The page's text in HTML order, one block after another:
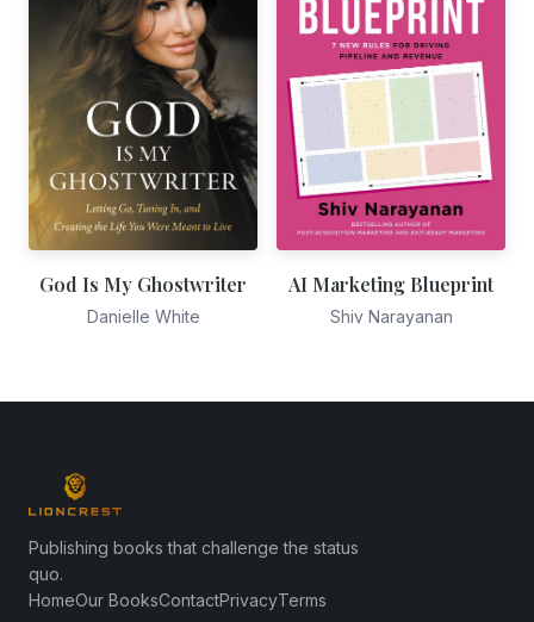
God Is My Ghostwriter
Danielle White
AI Marketing Blueprint
Shiv Narayanan
Publishing books that challenge the status
quo.
HomeOur BooksContactPrivacyTerms